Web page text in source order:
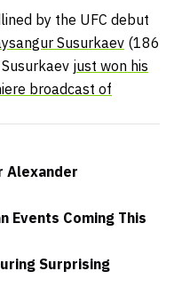
by the UFC debut
Susurkaev (186
just won his
broadcast of
Alexander
Events Coming This
Surprising